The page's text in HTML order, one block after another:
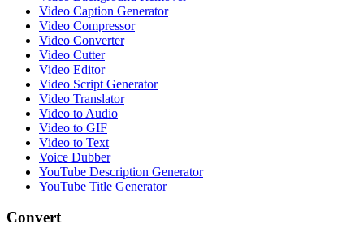
Video Caption Generator
Video Compressor
Video Converter
Video Cutter
Video Editor
Video Script Generator
Video Translator
Video to Audio
Video to GIF
Video to Text
Voice Dubber
YouTube Description Generator
YouTube Title Generator
Convert